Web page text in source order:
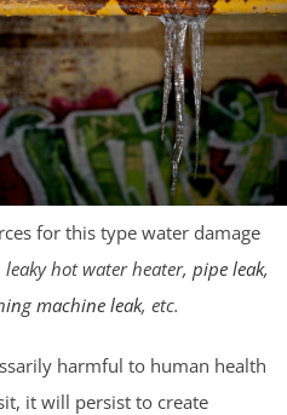
for this type water damage
leaky hot water heater, pipe leak,
machine leak, etc.
harmful to human health
it will persist to create